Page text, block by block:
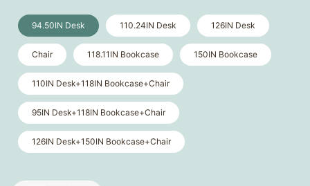
94.50IN Desk 110.24IN Desk 126IN Desk
Chair 118.11IN Bookcase 150IN Bookcase
110IN Desk+118IN Bookcase+Chair
95IN Desk+118IN Bookcase+Chair
126IN Desk+150IN Bookcase+Chair